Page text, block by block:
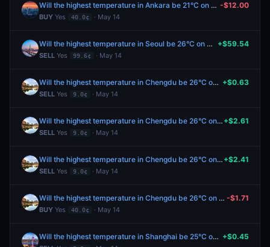
Will the highest temperature in Ankara be 21°C on May 14?
BUY Yes 40.0¢ · May 14
-$12.00
Will the highest temperature in Seoul be 26°C on May 14?
SELL Yes 99.6¢ · May 14
+$59.54
Will the highest temperature in Chengdu be 26°C on May 14?
SELL Yes 9.0¢ · May 14
+$0.63
Will the highest temperature in Chengdu be 26°C on May 14?
SELL Yes 9.0¢ · May 14
+$2.61
Will the highest temperature in Chengdu be 26°C on May 14?
SELL Yes 9.0¢ · May 14
+$2.41
Will the highest temperature in Chengdu be 26°C on May 14?
BUY Yes 40.0¢ · May 14
-$1.71
Will the highest temperature in Shanghai be 25°C on May 14? +$0.45